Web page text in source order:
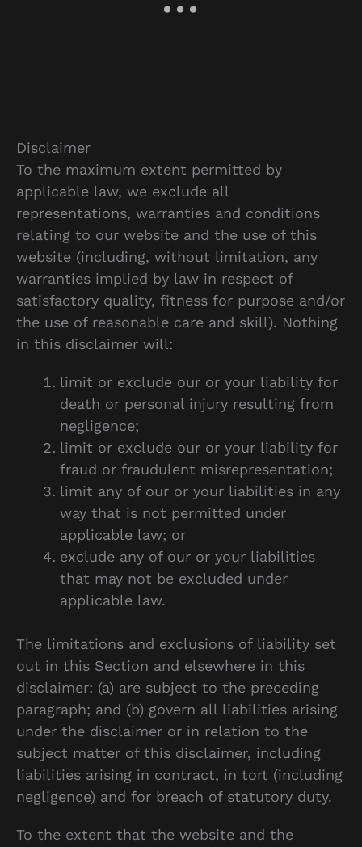
Disclaimer
To the maximum extent permitted by
applicable law, we exclude all
representations, warranties and conditions
relating to our website and the use of this
website (including, without limitation, any
warranties implied by law in respect of
satisfactory quality, fitness for purpose and/or
the use of reasonable care and skill). Nothing
in this disclaimer will:
limit or exclude our or your liability for
death or personal injury resulting from
negligence;
limit or exclude our or your liability for
fraud or fraudulent misrepresentation;
limit any of our or your liabilities in any
way that is not permitted under
applicable law; or
exclude any of our or your liabilities
that may not be excluded under
applicable law.
The limitations and exclusions of liability set
out in this Section and elsewhere in this
disclaimer: (a) are subject to the preceding
paragraph; and (b) govern all liabilities arising
under the disclaimer or in relation to the
subject matter of this disclaimer, including
liabilities arising in contract, in tort (including
negligence) and for breach of statutory duty.
To the extent that the website and the